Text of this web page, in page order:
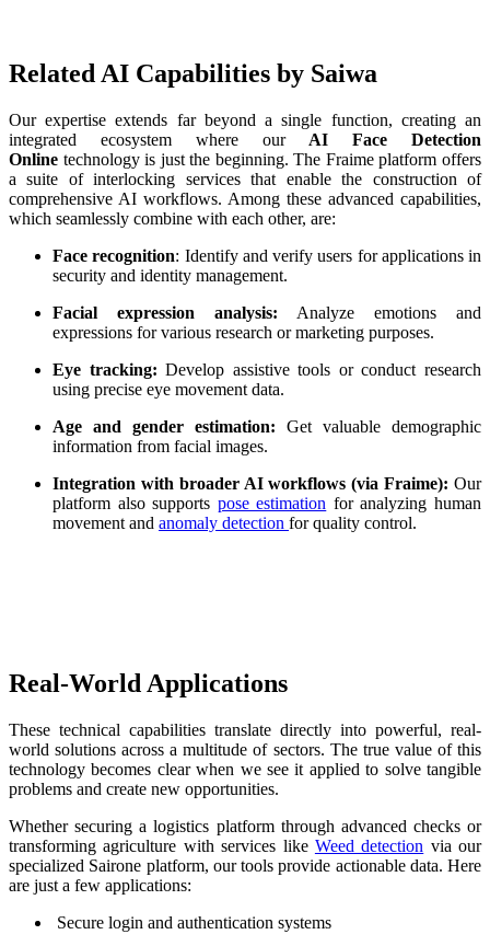
Related AI Capabilities by Saiwa
Our expertise extends far beyond a single function, creating an
integrated ecosystem where our AI Face Detection
Online technology is just the beginning. The Fraime platform offers
a suite of interlocking services that enable the construction of
comprehensive AI workflows. Among these advanced capabilities,
which seamlessly combine with each other, are:
Face recognition: Identify and verify users for applications in
security and identity management.
Facial expression analysis: Analyze emotions and
expressions for various research or marketing purposes.
Eye tracking: Develop assistive tools or conduct research
using precise eye movement data.
Age and gender estimation: Get valuable demographic
information from facial images.
Integration with broader AI workflows (via Fraime): Our
platform also supports pose estimation for analyzing human
movement and anomaly detection for quality control.
Real-World Applications
These technical capabilities translate directly into powerful, real-
world solutions across a multitude of sectors. The true value of this
technology becomes clear when we see it applied to solve tangible
problems and create new opportunities.
Whether securing a logistics platform through advanced checks or
transforming agriculture with services like Weed detection via our
specialized Sairone platform, our tools provide actionable data. Here
are just a few applications:
Secure login and authentication systems